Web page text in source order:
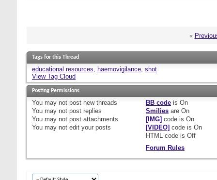
«
Tags for this Thread
educational resources, haemovigilance, shot
View Tag Cloud
Posting Permissions
You may not post new threads
You may not post replies
You may not post attachments
You may not edit your posts
BB codeis On
Smiliesare On
[IMG] code is On
[VIDEO] code is On
HTML code is Off
Forum Rules